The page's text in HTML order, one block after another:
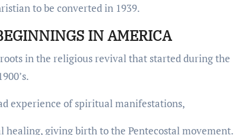
to be converted in 1939.
IN AMERICA
in the religious revival that started during the
experience of spiritual manifestations,
healing, giving birth to the Pentecostal movement.